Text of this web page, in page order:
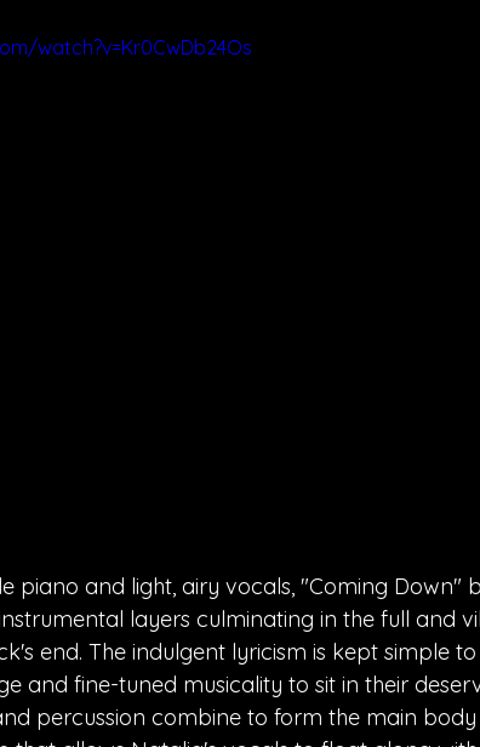
watch?v=Kr0CwDb24Os
piano and light, airy vocals, "Coming Down"
layers culminating in the full and
end. The indulgent lyricism is kept simple
and fine-tuned musicality to sit in their
percussion combine to form the main